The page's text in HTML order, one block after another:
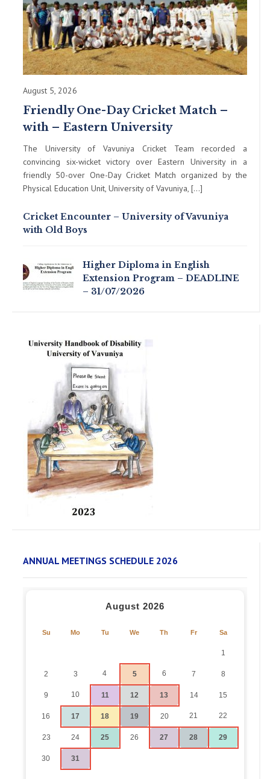
August 5, 2026
Friendly One-Day Cricket Match –
with – Eastern University
The University of Vavuniya Cricket Team recorded a
convincing six-wicket victory over Eastern University in a
friendly 50-over One-Day Cricket Match organized by the
Physical Education Unit, University of Vavuniya, […]
Cricket Encounter – University of Vavuniya
with Old Boys
Higher Diploma in English
Extension Program – DEADLINE
– 31/07/2026
ANNUAL MEETINGS SCHEDULE 2026
August 2026
Su Mo Tu We Th Fr Sa
1
2 3 4 5 6 7 8
9 10 11 12 13 14 15
16 17 18 19 20 21 22
23 24 25 26 27 28 29
30 31